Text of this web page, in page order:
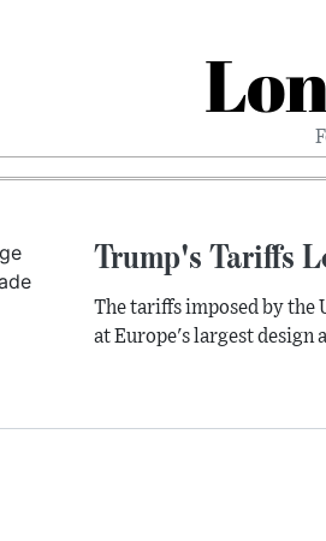
Trump's Tariffs
The tariffs imposed by the
at Europe's largest design